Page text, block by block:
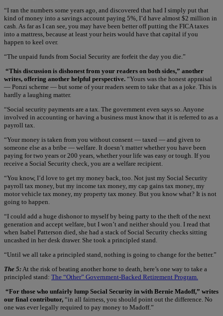
“I ran the numbers some years ago, and discovered that had I simply put that
kind of money into a savings account paying 5%, I’d have almost $2 million in
cash. As far as I can see, you may have been better off putting the FICA taxes
into a mattress, because at least your heirs would have that capital if you
happen to keel over.
“The unpaid funds from Social Security are forfeit the day you die.”
“This discussion is dishonest from your readers on both sides,” another
writes, offering another helpful perspective. “Yours was the honest appraisal
— Ponzi scheme — but some of your readers seem to take that as a joke. This is
hardly a laughing matter.
“Social security payments are a tax. The government even says so. Anyone
involved in accounting or having a business must know that it is referred to as a
payroll tax.
“Your money is taken from you without consent — taxed — and given to
someone else as a bribe — welfare. It doesn’t matter whether you have been
paying for two years or 200 years, whether your life was easy or tough. If you
receive a Social Security check, you are a welfare recipient.
“You know, I’d love to get my money back, too. Not just my Social Security
payroll tax money, but my income tax money, my cap gains tax money, my
motor vehicle tax money, my property tax money. But you know what? It is not
going to happen.
“I could add a huge dishonor to myself by being party to the theft of the next
generation and accept welfare, but I won’t and neither should you. I read that
when Isabel Patterson died, she had a stack of Social Security checks sitting
uncashed in her desk drawer. She took a principled stand.
“Until we all take a principled stand, nothing is going to change for the better.”
The 5: At the risk of beating another horse to death, here’s one way to take a
principled stand: The “Other” Government-Backed Retirement Program.
“For those who unfairly lump Social Security in with Bernie Madoff,” writes
our final contributor, “in all fairness, you should point out the difference. No
one was ever legally required to pay money to Madoff.”